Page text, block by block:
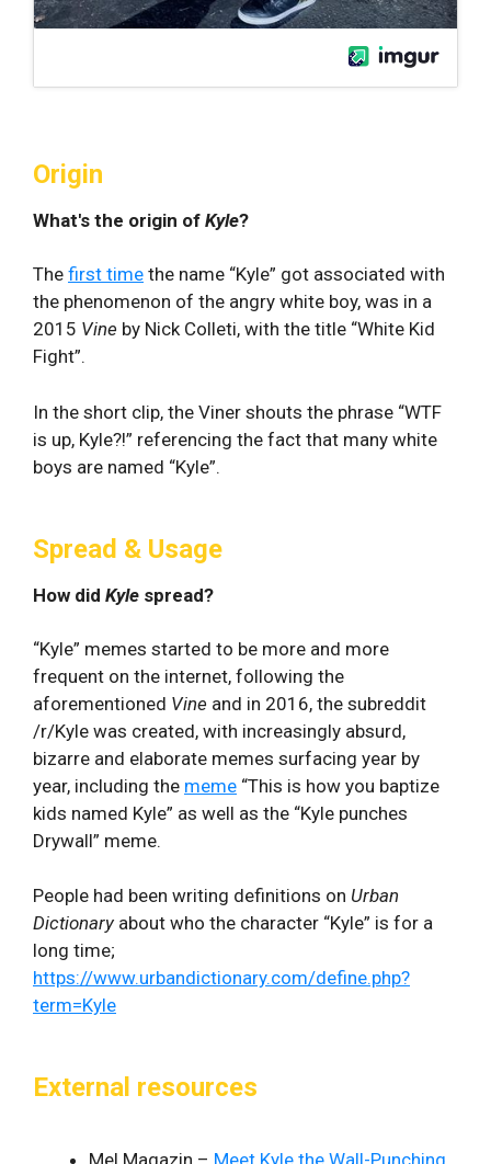
Origin
What's the origin of Kyle?
The first time the name “Kyle” got associated with
the phenomenon of the angry white boy, was in a
2015 Vine by Nick Colleti, with the title “White Kid
Fight”.
In the short clip, the Viner shouts the phrase “WTF
is up, Kyle?!” referencing the fact that many white
boys are named “Kyle”.
Spread & Usage
How did Kyle spread?
“Kyle” memes started to be more and more
frequent on the internet, following the
aforementioned Vine and in 2016, the subreddit
/r/Kyle was created, with increasingly absurd,
bizarre and elaborate memes surfacing year by
year, including the meme “This is how you baptize
kids named Kyle” as well as the “Kyle punches
Drywall” meme.
People had been writing definitions on Urban
Dictionary about who the character “Kyle” is for a
long time;
https://www.urbandictionary.com/define.php?
term=Kyle
External resources
Mel Magazin – Meet Kyle the Wall-Punching